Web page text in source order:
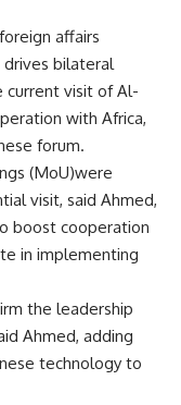
affairs
drives bilateral
current visit of Al-
with Africa,
forum.
(MoU)were
visit, said Ahmed,
boost cooperation
in implementing
the leadership
Ahmed, adding
technology to